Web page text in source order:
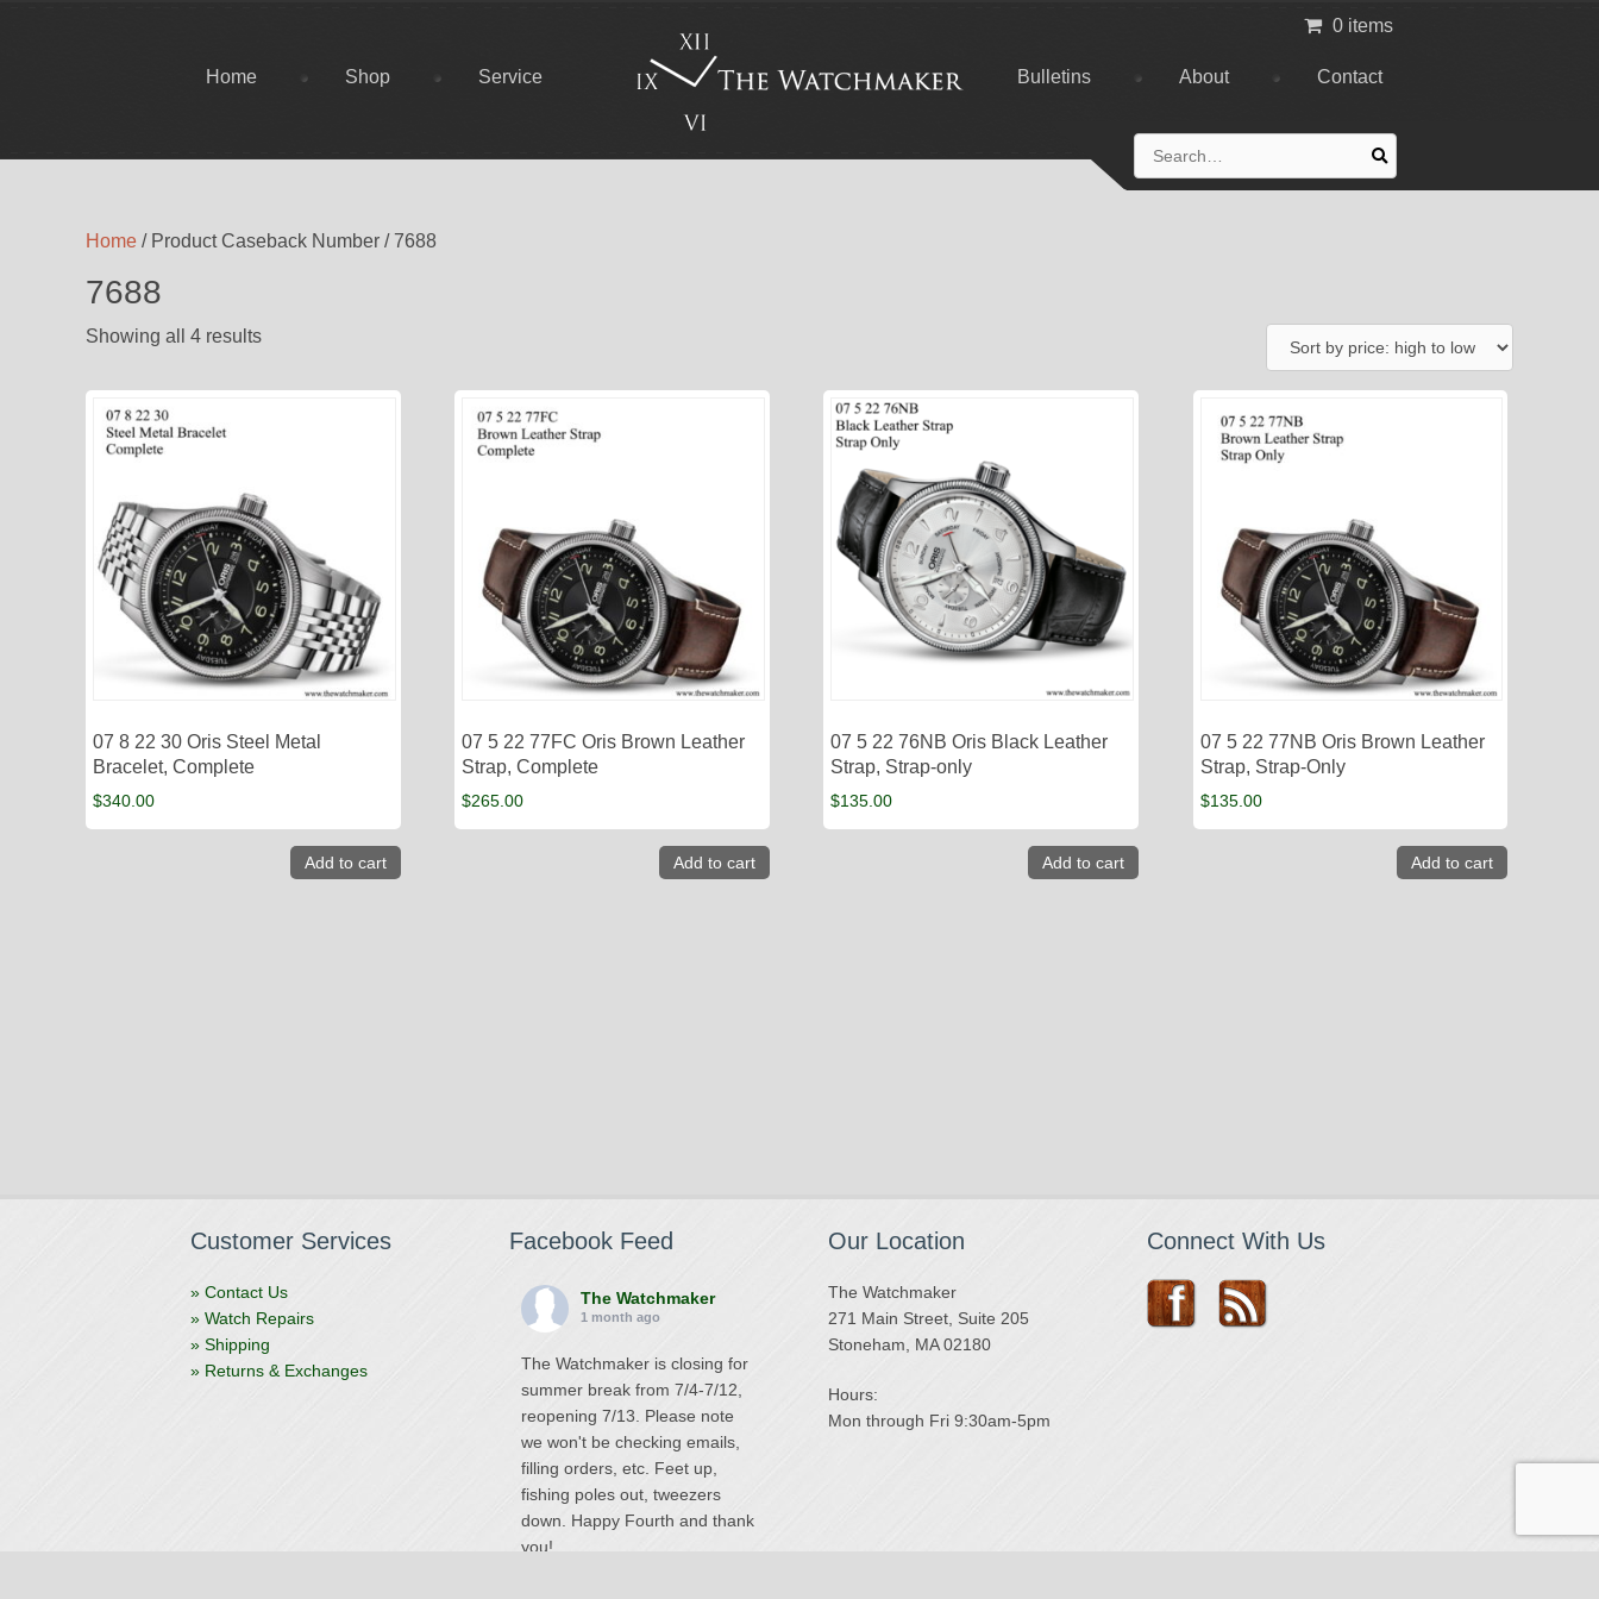
Home Shop Service Bulletins About Contact
0 items
for:
Home / Product Caseback Number / 7688
7688
Showing all 4 results
07 8 22 30 Oris Steel Metal
Bracelet, Complete
$340.00
Add to cart
07 5 22 77FC Oris Brown Leather
Strap, Complete
$265.00
Add to cart
07 5 22 76NB Oris Black Leather
Strap, Strap-only
$135.00
Add to cart
07 5 22 77NB Oris Brown Leather
Strap, Strap-Only
$135.00
Add to cart
Customer Services
» Contact Us
» Watch Repairs
» Shipping
» Returns & Exchanges
Facebook Feed
The Watchmaker
1 month ago
The Watchmaker is closing for
summer break from 7/4-7/12,
reopening 7/13. Please note
we won't be checking emails,
filling orders, etc. Feet up,
fishing poles out, tweezers
down. Happy Fourth and thank
you!
Our Location
The Watchmaker
271 Main Street, Suite 205
Stoneham, MA 02180
Hours:
Mon through Fri 9:30am-5pm
Connect With Us